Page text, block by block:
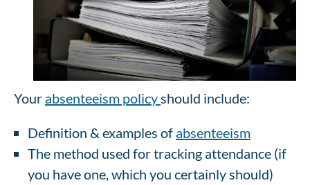
Your absenteeism policyshould include:
Definition & examples of absenteeism
The method used for tracking attendance (if
you have one, which you certainly should)